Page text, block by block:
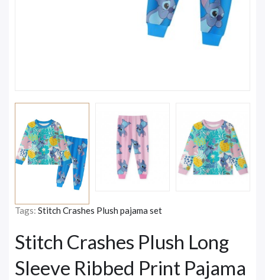
Tags: Stitch Crashes Plush pajama set
Stitch Crashes Plush Long
Sleeve Ribbed Print Pajama